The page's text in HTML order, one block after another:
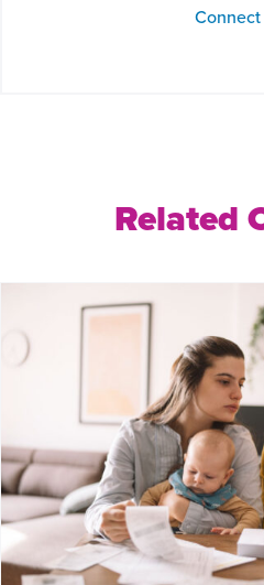
Related